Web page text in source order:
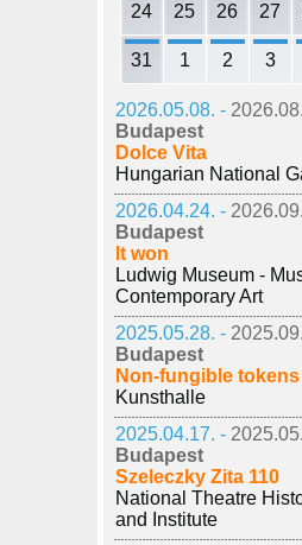
24 25 26 27
31 1 2 3
2026.05.08. -
Budapest
Dolce Vita
Hungarian National
2026.04.24. -
Budapest
It won
Ludwig Museum -
Contemporary Art
2025.05.28. -
Budapest
Non-fungible tokens
Kunsthalle
2025.04.17. -
Budapest
Szeleczky Zita 110
National Theatre
and Institute